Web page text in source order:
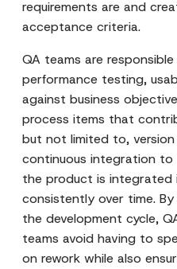
requirements are and
acceptance criteria.
QA teams are
performance testing,
against business
process items that
but not limited to,
continuous integration
the product is
consistently over time.
the development cycle,
teams avoid having to
on rework while also